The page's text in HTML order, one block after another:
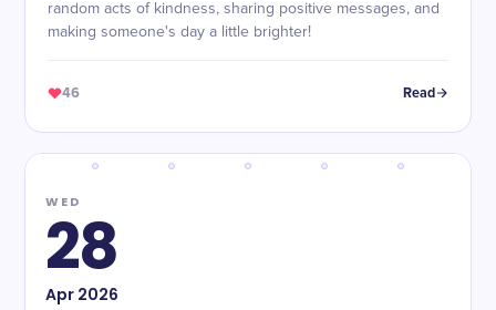
random acts of kindness, sharing positive messages, and
making someone's day a little brighter!
46 Read
WED
28
Apr2026